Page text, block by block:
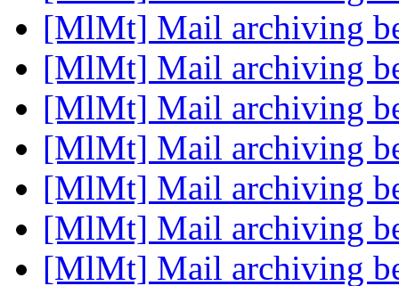
[MlMt] Mail archiving
[MlMt] Mail archiving
[MlMt] Mail archiving
[MlMt] Mail archiving
[MlMt] Mail archiving
[MlMt] Mail archiving
[MlMt] Mail archiving